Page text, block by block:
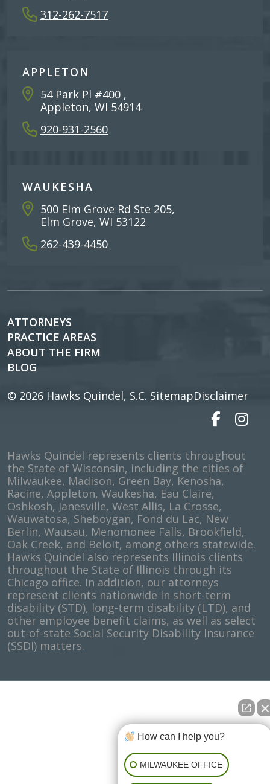
312-262-7517
APPLETON
54 Park Pl #400 ,
Appleton, WI 54914
920-931-2560
WAUKESHA
500 Elm Grove Rd Ste 205,
Elm Grove, WI 53122
262-439-4450
ATTORNEYS
PRACTICE AREAS
ABOUT THE FIRM
BLOG
© 2026 Hawks Quindel, S.C. SitemapDisclaimer
Hawks Quindel represents clients throughout
the State of Wisconsin, including the cities of
Milwaukee, Madison, Green Bay, Kenosha,
Racine, Appleton, Waukesha, Eau Claire,
Oshkosh, Janesville, West Allis, La Crosse,
Wauwatosa, Sheboygan, Fond du Lac, New
Berlin, Wausau, Menomonee Falls, Brookfield,
Oak Creek, and Beloit, among others statewide.
Hawks Quindel also represents Illinois clients
throughout the State of Illinois through its
Chicago office. In addition, our attorneys
represent clients nationwide in short-term
disability (STD), long-term disability (LTD), and
other employee benefit claims, as well as select
out-of-state Social Security Disability Insurance
(SSDI) matters.
How can I help you?
MILWAUKEE OFFICE